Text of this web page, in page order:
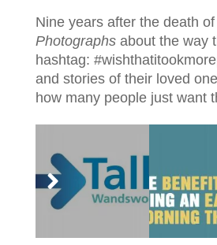
Nine years after the death
Photographs about the way
hashtag:
and stories of their loved
how many people just want
It could be comforting for a
know they are not alone in
support and make people
them to turn to online
case.